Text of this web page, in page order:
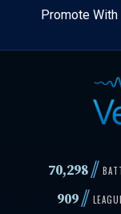
Promote
70,298//
909//